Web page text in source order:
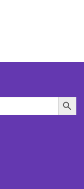
Search